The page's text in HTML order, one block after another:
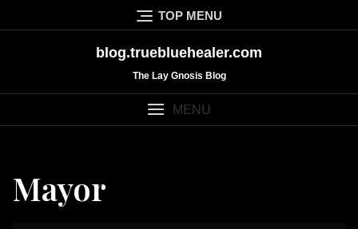
to
TOP MENU
blog.truebluehealer.com
The Lay Gnosis Blog
MENU
Mayor